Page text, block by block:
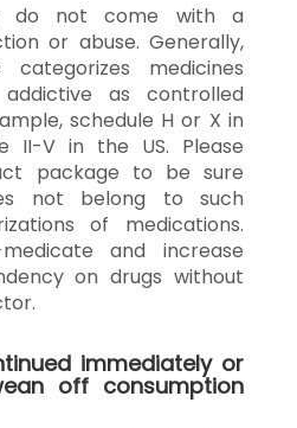
do not come with a
or abuse. Generally,
medicines
as controlled
schedule H or X in
II-V in the US. Please
package to be sure
not belong to such
of medications.
and increase
on drugs without
immediately or
off consumption